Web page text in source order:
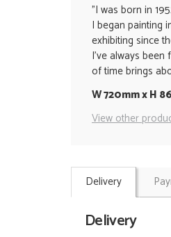
"I was born in
I began painting
exhibiting since
I've always
of time brings
W 720mm x H
View other
Delivery
Delivery